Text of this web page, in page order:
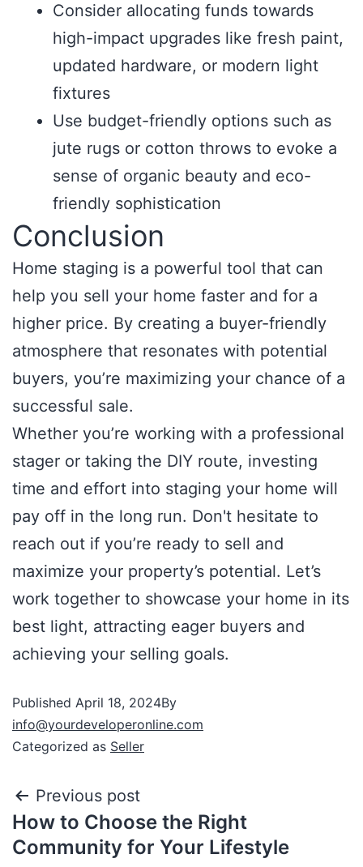
Consider allocating funds towards
high-impact upgrades like fresh paint,
updated hardware, or modern light
fixtures
Use budget-friendly options such as
jute rugs or cotton throws to evoke a
sense of organic beauty and eco-
friendly sophistication
Conclusion
Home staging is a powerful tool that can
help you sell your home faster and for a
higher price. By creating a buyer-friendly
atmosphere that resonates with potential
buyers, you’re maximizing your chance of a
successful sale.
Whether you’re working with a professional
stager or taking the DIY route, investing
time and effort into staging your home will
pay off in the long run. Don't hesitate to
reach out if you’re ready to sell and
maximize your property’s potential. Let’s
work together to showcase your home in its
best light, attracting eager buyers and
achieving your selling goals.
Published April 18, 2024By
info@yourdeveloperonline.com
Categorized as Seller
Previous post
How to Choose the Right
Community for Your Lifestyle